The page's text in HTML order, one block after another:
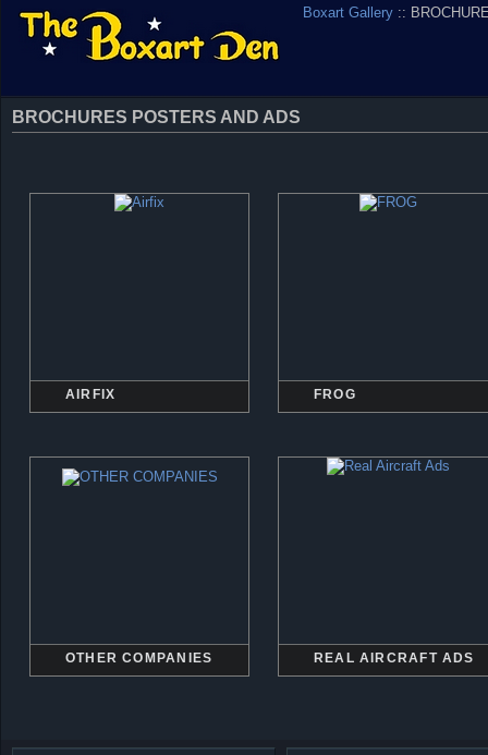
Boxart Gallery ::
BROCHURES POSTERS AND ADS
AIRFIX FROG
OTHER COMPANIES REAL AIRCRAFT ADS